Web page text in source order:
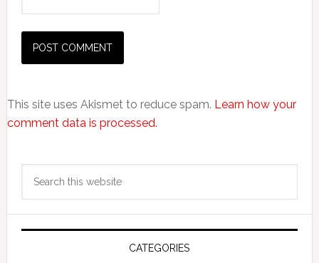
This site uses Akismet to reduce spam. Learn how your
comment data is processed.
Primary
Sidebar
CATEGORIES